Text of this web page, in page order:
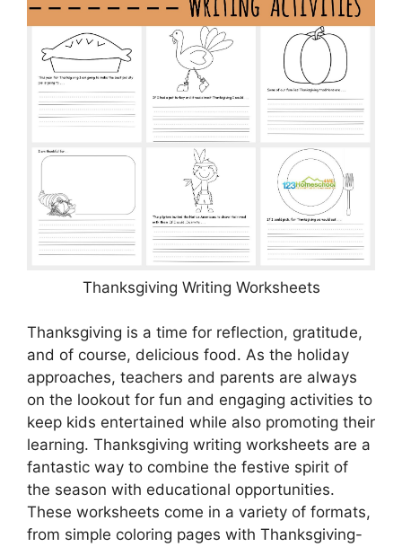
Thanksgiving Writing Worksheets
Thanksgiving is a time for reflection, gratitude,
and of course, delicious food. As the holiday
approaches, teachers and parents are always
on the lookout for fun and engaging activities to
keep kids entertained while also promoting their
learning. Thanksgiving writing worksheets are a
fantastic way to combine the festive spirit of
the season with educational opportunities.
These worksheets come in a variety of formats,
from simple coloring pages with Thanksgiving-